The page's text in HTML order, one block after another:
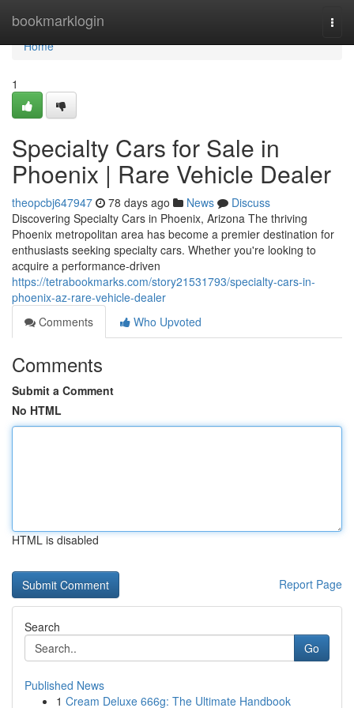
bookmarklogin
Home
Home
1
Specialty Cars for Sale in
Phoenix | Rare Vehicle Dealer
theopcbj647947 78 days ago News
Discuss
Discovering Specialty Cars in Phoenix, Arizona The thriving
Phoenix metropolitan area has become a premier destination for
enthusiasts seeking specialty cars. Whether you're looking to
acquire a performance-driven
https://tetrabookmarks.com/story21531793/specialty-cars-in-
phoenix-az-rare-vehicle-dealer
Comments
Who Upvoted
Comments
Submit a Comment
No HTML
HTML is disabled
Report Page
Search
Go
Published News
1 Cream Deluxe 666g: The Ultimate Handbook